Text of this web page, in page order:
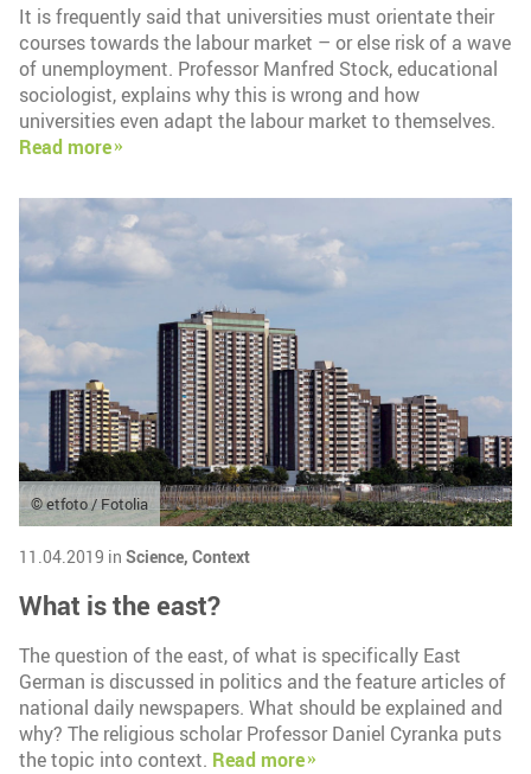
It is frequently said that universities must orientate their
courses towards the labour market – or else risk of a wave
of unemployment. Professor Manfred Stock, educational
sociologist, explains why this is wrong and how
universities even adapt the labour market to themselves.
Read more
© etfoto / Fotolia
11.04.2019 in Science, Context
What is the east?
The question of the east, of what is specifically East
German is discussed in politics and the feature articles of
national daily newspapers. What should be explained and
why? The religious scholar Professor Daniel Cyranka puts
the topic into context. Read more